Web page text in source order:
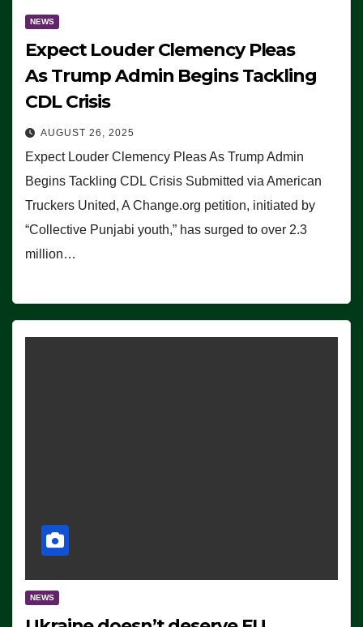
NEWS
Expect Louder Clemency Pleas
As Trump Admin Begins Tackling
CDL Crisis
AUGUST 26, 2025
Expect Louder Clemency Pleas As Trump Admin
Begins Tackling CDL Crisis Submitted via American
Truckers United, A Change.org petition, initiated by
“Collective Punjabi youth,” has surged to over 2.3
million…
NEWS